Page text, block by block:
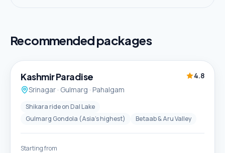
Recommended packages
Best Seller
Kashmir Paradise
4.8
Srinagar · Gulmarg · Pahalgam
Shikara ride on Dal Lake
Gulmarg Gondola (Asia's highest)
Betaab & Aru Valley
Starting from